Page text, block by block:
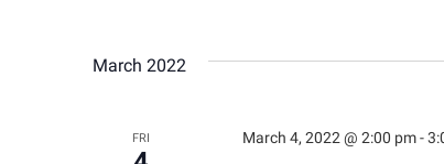
March 2022
FRI March 4, 2022 @ 2:00 pm-